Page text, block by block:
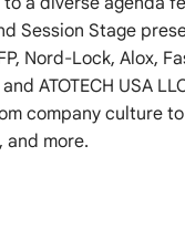
Session Stage
Nord-Lock, Alox,
ATOTECH USA
company culture
and more.